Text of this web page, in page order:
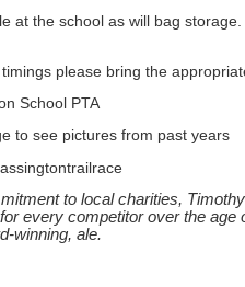
at the school as will bag
please bring the
School PTA
to see pictures from past years
to local charities,
every competitor over the
winning, ale.